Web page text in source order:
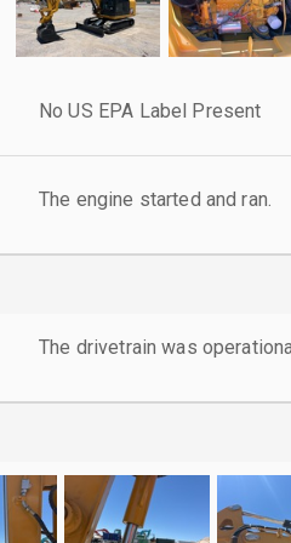
No US EPA Label Present
The engine started and ran.
The drivetrain was